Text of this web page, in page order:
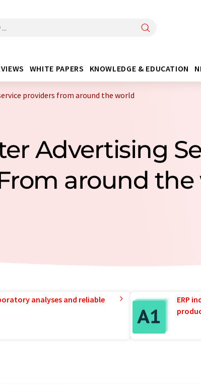
WHITE PAPERS KNOWLEDGE & EDUCATION
providers from around the world
Advertising
around the
analyses and reliable
ERP